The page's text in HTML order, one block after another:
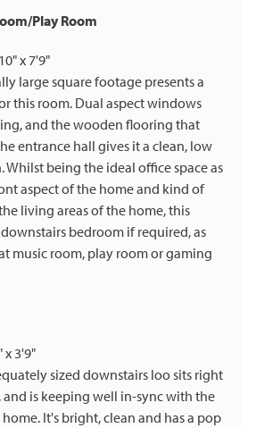
Play Room
x 7'9"
large square footage presents a
this room. Dual aspect windows
and the wooden flooring that
entrance hall gives it a clean, low
Whilst being the ideal office space as
aspect of the home and kind of
living areas of the home, this
bedroom if required, as
music room, play room or gaming
x 3'9"
sized downstairs loo sits right
and is keeping well in-sync with the
It's bright, clean and has a pop